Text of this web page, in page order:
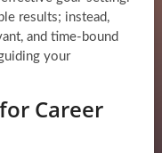
results; instead,
and time-bound
your
Career